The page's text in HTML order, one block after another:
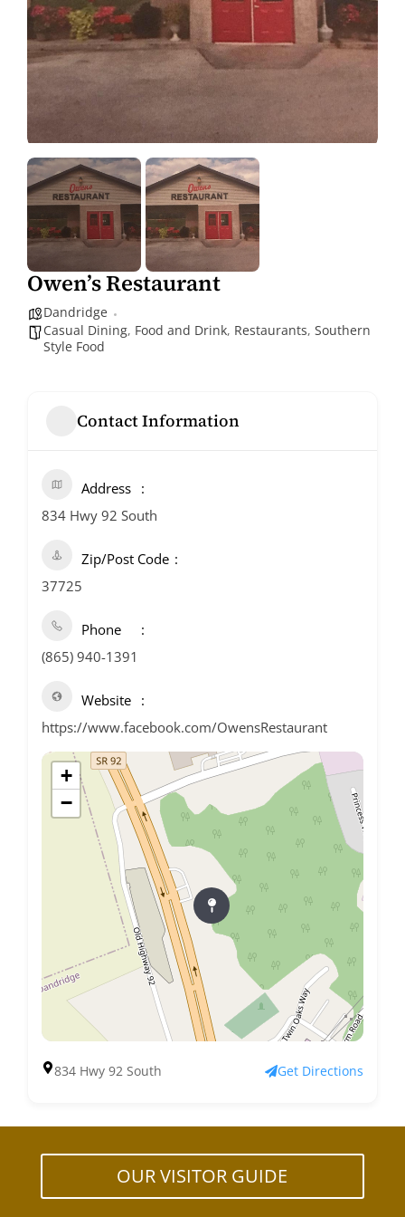
Owen’s Restaurant
Dandridge
Casual Dining, Food and Drink, Restaurants, Southern
Style Food
Contact Information
Address
834 Hwy 92 South
Zip/Post Code
37725
Phone
(865) 940-1391
Website
https://www.facebook.com/OwensRestaurant
+
−
834 Hwy 92 South Get Directions
OUR VISITOR GUIDE